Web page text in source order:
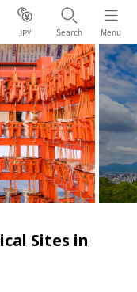
JPY Search Menu
Sites in